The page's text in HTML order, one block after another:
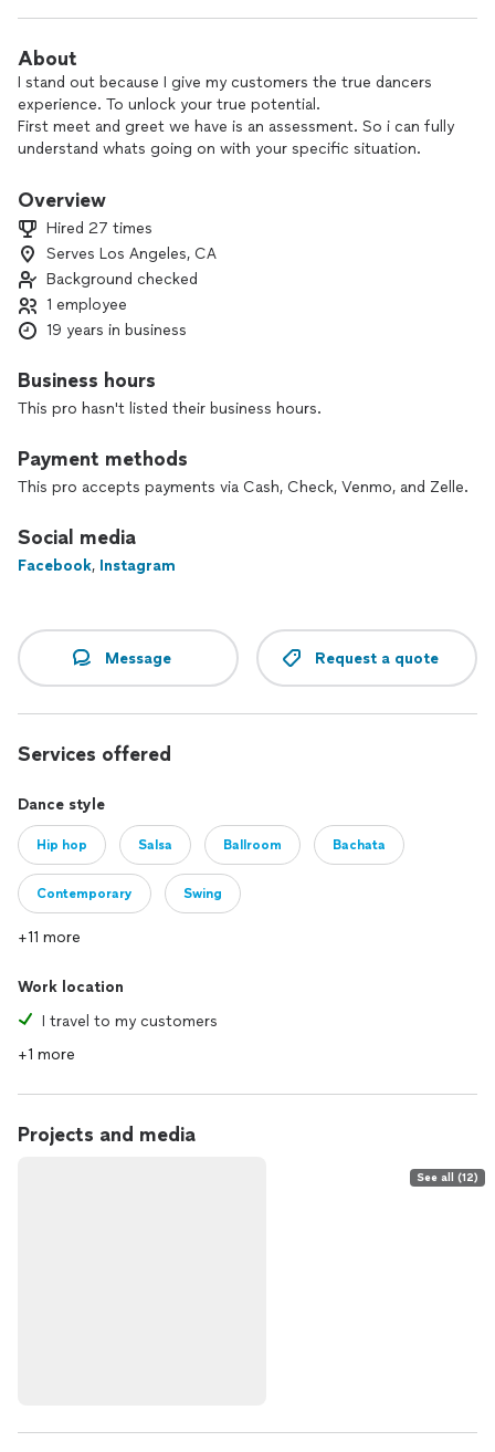
About
I stand out because I give my customers the true dancers
experience. To unlock your true potential.
First meet and greet we have is an assessment. So i can fully
understand whats going on with your specific situation.
needs are.
way that everyone no matter there level would be able to
pick up on the movement,drills, and choreography!
I love seeing the growth in my Clients skill set from when
they first start to the end result. There is no better feeling
Overview
Hired 27 times
Serves Los Angeles, CA
Background checked
1 employee
19 years in business
Business hours
This pro hasn't listed their business hours.
Payment methods
This pro accepts payments via Cash, Check, Venmo, and Zelle.
Social media
Facebook, Instagram
Message Request a quote
Services offered
Dance style
Hip hop Salsa Ballroom Bachata
Contemporary Swing
+11 more
Work location
I travel to my customers
+1 more
Projects and media
See all (12)